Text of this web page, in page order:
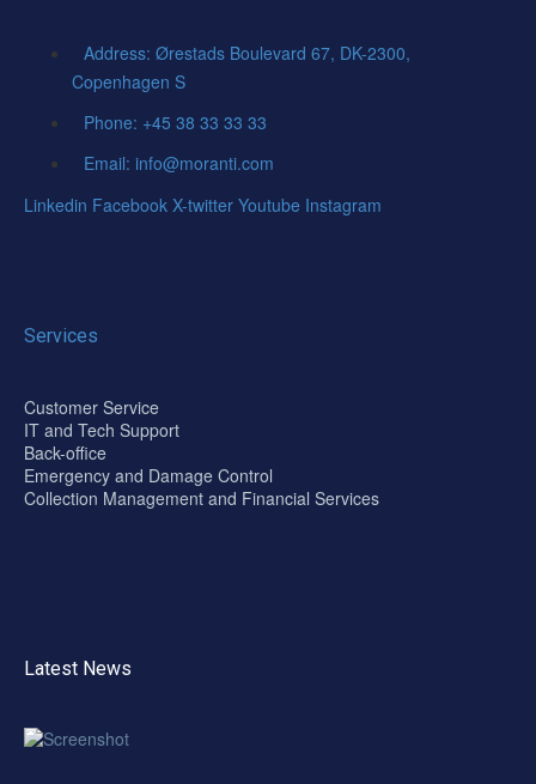
Address: Ørestads Boulevard 67, DK-2300,
Copenhagen S
Phone: +45 38 33 33 33
Email: info@moranti.com
Linkedin Facebook X-twitter Youtube Instagram
Services
Customer Service
IT and Tech Support
Back-office
Emergency and Damage Control
Collection Management and Financial Services
Latest News